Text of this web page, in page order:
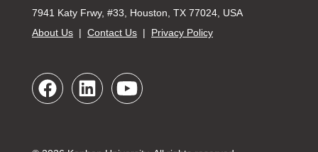
7941 Katy Frwy, #33, Houston, TX 77024, USA
About Us | Contact Us | Privacy Policy